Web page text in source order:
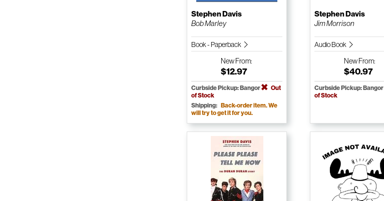
Stephen Davis
Bob Marley
Book - Paperback
NewFrom:
$12.97
Curbside Pickup: Bangor
Out
of Stock
Shipping: Back-order item. We
will try to get it for you.
Stephen Davis
Jim Morrison
Audio Book
NewFrom:
$40.97
Curbside Pickup: Bangor
of Stock